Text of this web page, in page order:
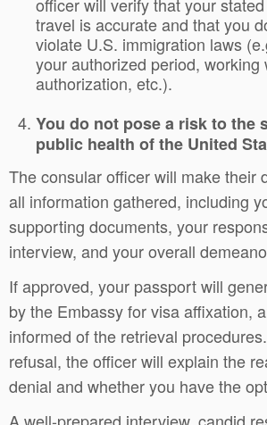
travel is accurate and that you
violate U.S. immigration laws
your authorized period, working
authorization, etc.).
You do not pose a risk to the
public health of the United
The consular officer will make their
all information gathered, including
supporting documents, your
interview, and your overall
If approved, your passport will
by the Embassy for visa affixation,
informed of the retrieval
refusal, the officer will explain the
denial and whether you have the